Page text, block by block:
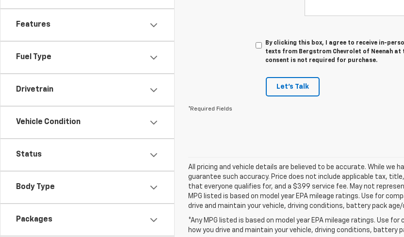
Features
Fuel Type
Drivetrain
Vehicle Condition
Status
Body Type
Packages
By clicking this box, I agree to receive in-
texts from Bergstrom Chevrolet of Neenah at
consent is not required for purchase.
Let's Talk
*Required Fields
All pricing and vehicle details are believed to be accurate. While
guarantee such accuracy. Price does not include applicable tax,
that everyone qualifies for, and a $399 service fee. May not
MPG listed is based on model year EPA mileage ratings. Use for
drive and maintain your vehicle, driving conditions, battery pack
*Any MPG listed is based on model year EPA mileage ratings. Use
how you drive and maintain your vehicle, driving conditions, battery